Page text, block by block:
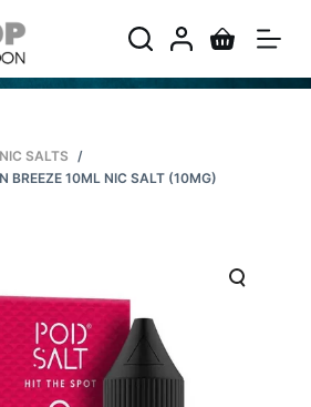
NIC SALTS /
BREEZE 10ML NIC SALT (10MG)